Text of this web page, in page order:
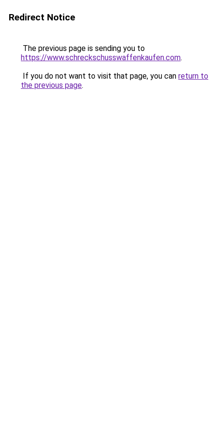
Redirect Notice
The previous page is sending you to
https://www.schreckschusswaffenkaufen.com.
If you do not want to visit that page, you can return to
the previous page.